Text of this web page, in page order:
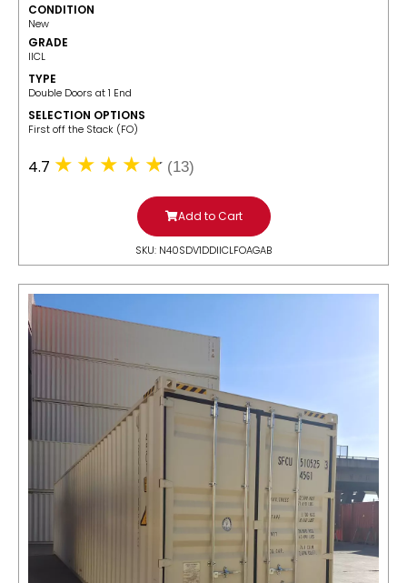
CONDITION
New
GRADE
IICL
TYPE
Double Doors at 1 End
SELECTION OPTIONS
​First off the Stack (FO)
4.7 (13)
Add to Cart
SKU: N40SDV1DDIICLFOAGAB